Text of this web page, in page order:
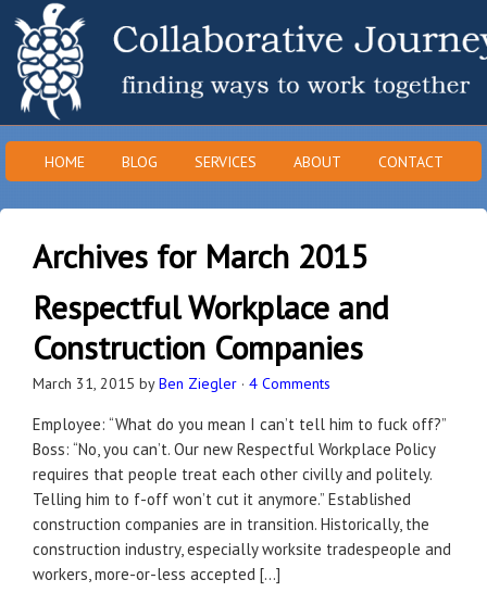
HOME BLOG SERVICES ABOUT CONTACT
Archives for March 2015
Respectful Workplace and
Construction Companies
March 31, 2015 byBen Ziegler · 4 Comments
Employee: “What do you mean I can’t tell him to fuck off?”
Boss: “No, you can’t. Our new Respectful Workplace Policy
requires that people treat each other civilly and politely.
Telling him to f-off won’t cut it anymore.” Established
construction companies are in transition. Historically, the
construction industry, especially worksite tradespeople and
workers, more-or-less accepted […]